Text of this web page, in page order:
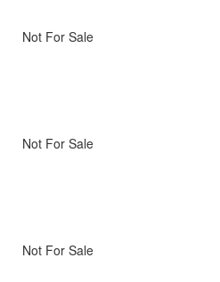
Not For Sale
Not For Sale
Not For Sale